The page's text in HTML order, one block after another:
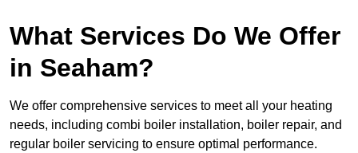
What Services Do We Offer
in Seaham?
We offer comprehensive services to meet all your heating
needs, including combi boiler installation, boiler repair, and
regular boiler servicing to ensure optimal performance.